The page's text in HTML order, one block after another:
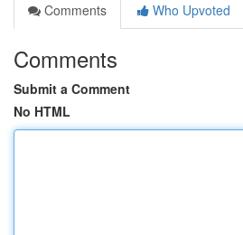
Comments
Who Upvoted
Comments
Submit a Comment
No HTML